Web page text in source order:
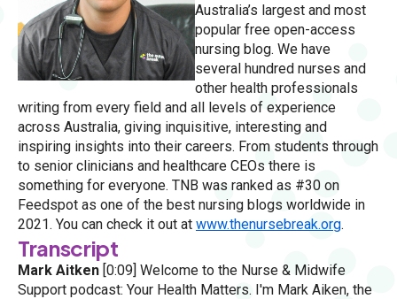
Australia’s largest and most
popular free open-access
nursing blog. We have
several hundred nurses and
other health professionals
writing from every field and all levels of experience
across Australia, giving inquisitive, interesting and
inspiring insights into their careers. From students through
to senior clinicians and healthcare CEOs there is
something for everyone. TNB was ranked as #30 on
Feedspot as one of the best nursing blogs worldwide in
2021. You can check it out at www.thenursebreak.org.
Transcript
Mark Aitken [0:09] Welcome to the Nurse & Midwife
Support podcast: Your Health Matters. I'm Mark Aiken, the